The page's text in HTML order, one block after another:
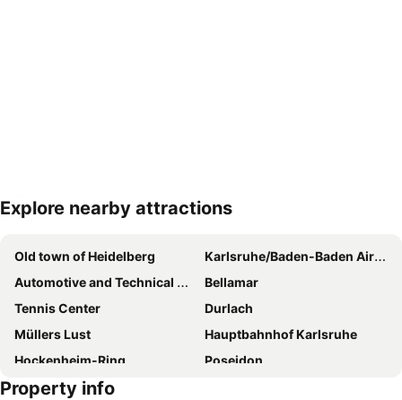
Expand map
Explore nearby attractions
Old town of Heidelberg
Karlsruhe/Baden-Baden Airport
Automotive and Technical Museum
Bellamar
Tennis Center
Durlach
Müllers Lust
Hauptbahnhof Karlsruhe
Hockenheim-Ring
Poseidon
Holiday Park
Property info